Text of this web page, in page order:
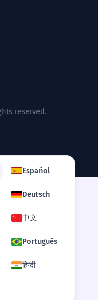
reserved.
Español
Deutsch
中文
Português
हिन्दी